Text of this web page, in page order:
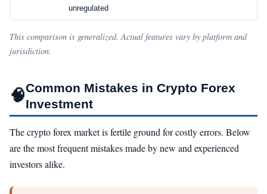
unregulated
This comparison is generalized. Actual features vary by platform and
jurisdiction.
🧠Common Mistakes in Crypto Forex
Investment
The crypto forex market is fertile ground for costly errors. Below
are the most frequent mistakes made by new and experienced
investors alike.